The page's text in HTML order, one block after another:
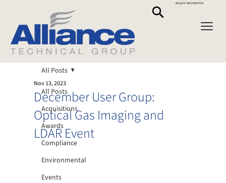
REQUEST INFORMATION
All Posts
Acquisitions
Awards
Compliance
Environmental
Events
All Posts
December User Group:
Optical Gas Imaging and
LDAR Event
Nov 13, 2023